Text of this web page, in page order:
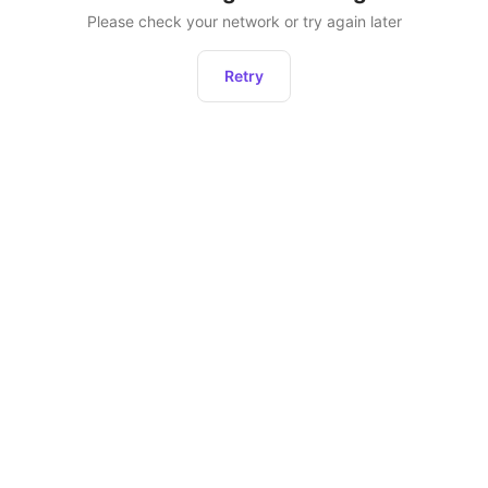
Please check your network or try again later
Retry